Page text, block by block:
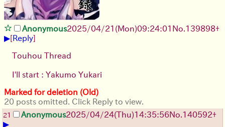
Anonymous2025/04/21(Mon)09:24:01 No. 139898+
▶[Reply]
Touhou Thread
I'll start : Yakumo Yukari
Marked for deletion (Old)
20 posts omitted. Click Reply to view.
21 Anonymous2025/04/24(Thu)14:35:56No. 140592+
▶